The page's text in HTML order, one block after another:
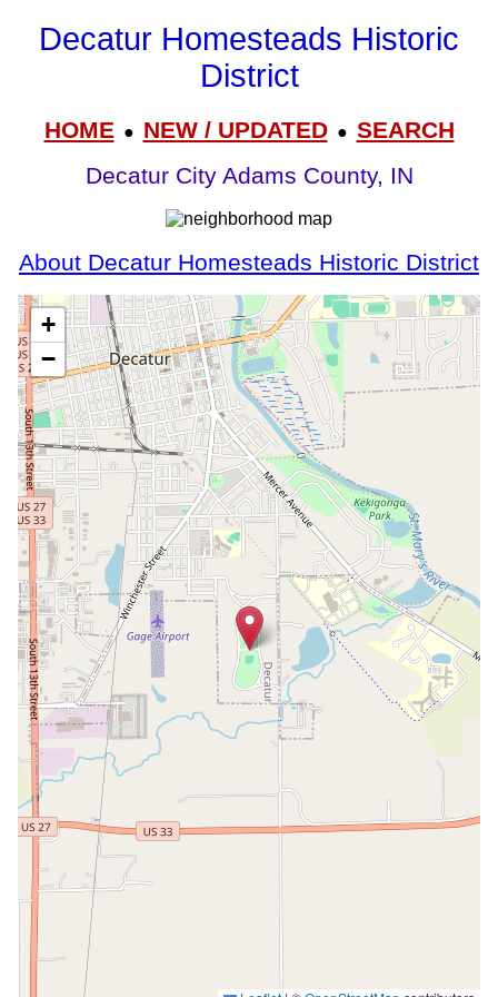
Decatur Homesteads Historic
District
HOME● NEW / UPDATED● SEARCH
Decatur City Adams County, IN
About Decatur Homesteads Historic District
+
−